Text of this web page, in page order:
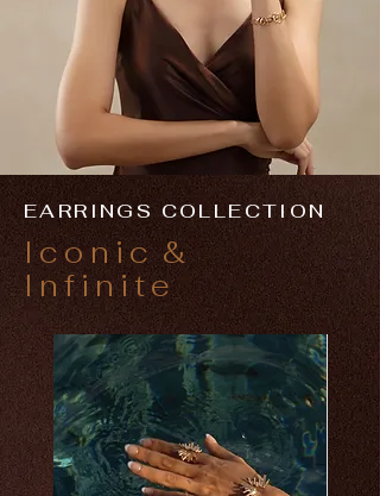
EARRINGS COLLECTION
Iconic &
Infinite